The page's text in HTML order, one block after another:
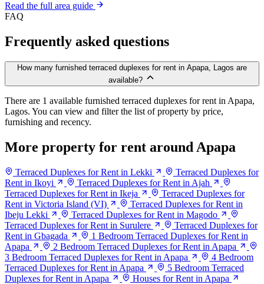
Read the full area guide
FAQ
Frequently asked questions
How many furnished terraced duplexes for rent in Apapa, Lagos are
available?
There are 1 available furnished terraced duplexes for rent in Apapa,
Lagos. You can view and filter the list of property by price,
furnishing and recency.
More property for rent around Apapa
Terraced Duplexes for Rent in Lekki
Terraced Duplexes for
Rent in Ikoyi
Terraced Duplexes for Rent in Ajah
Terraced Duplexes for Rent in Ikeja
Terraced Duplexes for
Rent in Victoria Island (VI)
Terraced Duplexes for Rent in
Ibeju Lekki
Terraced Duplexes for Rent in Magodo
Terraced Duplexes for Rent in Surulere
Terraced Duplexes for
Rent in Gbagada
1 Bedroom Terraced Duplexes for Rent in
Apapa
2 Bedroom Terraced Duplexes for Rent in Apapa
3 Bedroom Terraced Duplexes for Rent in Apapa
4 Bedroom
Terraced Duplexes for Rent in Apapa
5 Bedroom Terraced
Duplexes for Rent in Apapa
Houses for Rent in Apapa